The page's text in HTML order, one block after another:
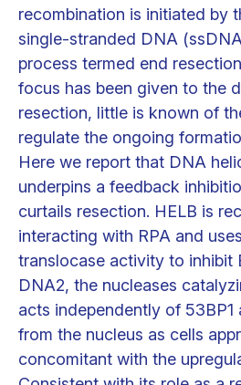
recombination is initiated by
single-stranded DNA
process termed end
focus has been given to the
resection, little is known of
regulate the ongoing
Here we report that DNA
underpins a feedback
curtails resection. HELB is
interacting with RPA and
translocase activity to inhibit
DNA2, the nucleases
acts independently of 53BP1
from the nucleus as cells
concomitant with the